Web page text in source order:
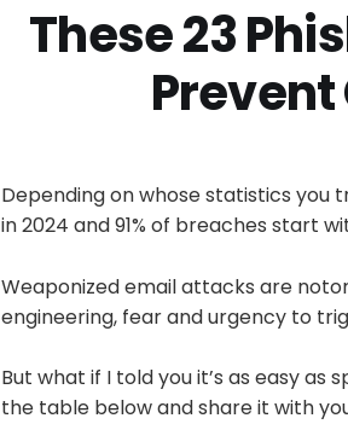
These 23
Depending on whose statistics you
in 2024 and 91% of breaches start
Weaponized email attacks are
engineering, fear and urgency to
But what if I told you it’s as easy
the table below and share it with